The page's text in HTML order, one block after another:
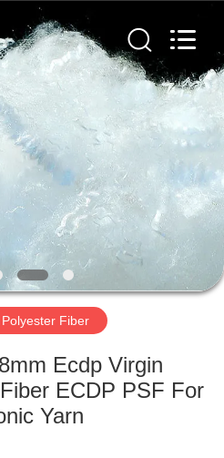
Fiber
Ecdp Virgin
ECDP PSF For
Yarn